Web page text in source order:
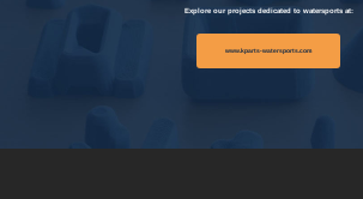
Explore our projects dedicated to watersports at:
www.kparts-watersports.com